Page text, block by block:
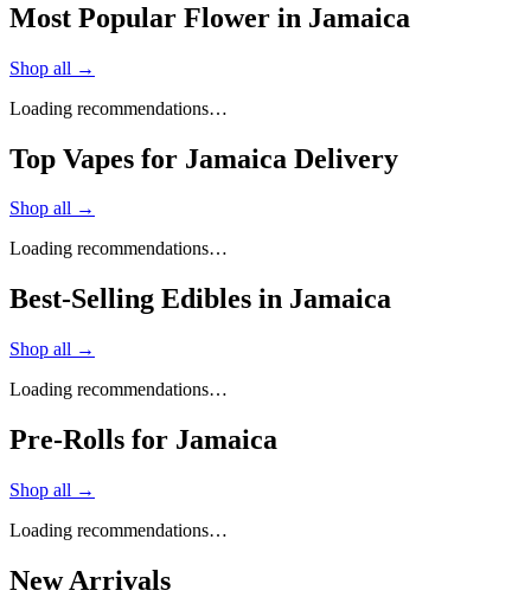
Most Popular Flower in Jamaica
Shop all →
Loading recommendations…
Top Vapes for Jamaica Delivery
Shop all →
Loading recommendations…
Best-Selling Edibles in Jamaica
Shop all →
Loading recommendations…
Pre-Rolls for Jamaica
Shop all →
Loading recommendations…
New Arrivals